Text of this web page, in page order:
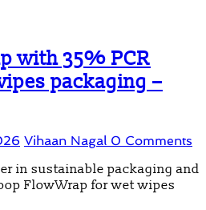
with 35% PCR
packaging –
Vihaan Nagal 0 Comments
in sustainable packaging and
FlowWrap for wet wipes